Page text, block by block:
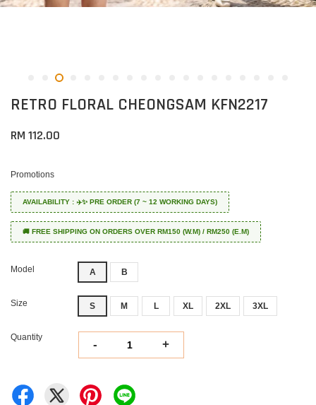
RETRO FLORAL CHEONGSAM KFN2217
RM 112.00
Promotions
AVAILABILITY : ✈️✨ PRE ORDER (7 ~ 12 WORKING DAYS)
🚚 FREE SHIPPING ON ORDERS OVER RM150 (W.M) / RM250 (E.M)
Model A B
Size S M L XL 2XL 3XL
Quantity
- +